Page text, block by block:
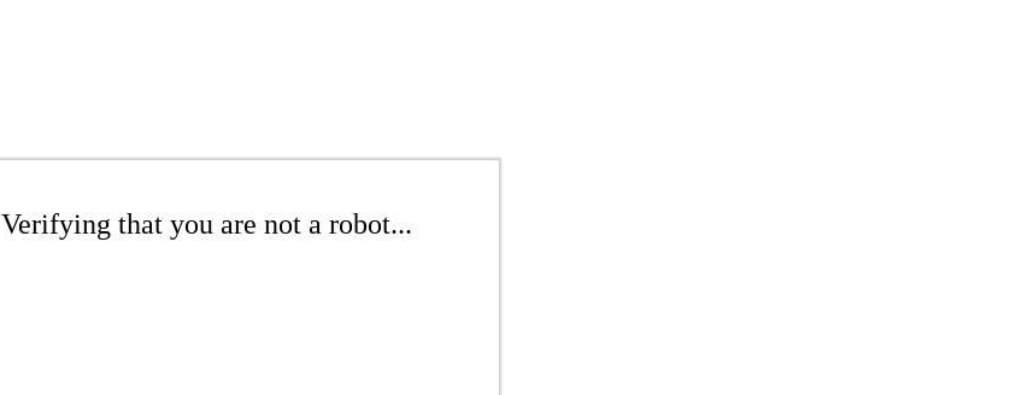
Verifying that you are not a robot...